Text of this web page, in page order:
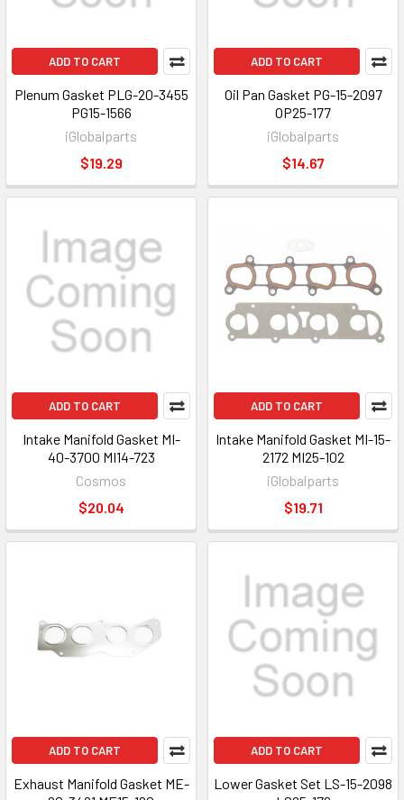
ADD TO CART
Plenum Gasket PLG-20-3455
PG15-1566
iGlobalparts
$19.29
ADD TO CART
Oil Pan Gasket PG-15-2097
OP25-177
iGlobalparts
$14.67
ADD TO CART
Intake Manifold Gasket MI-
40-3700 MI14-723
Cosmos
$20.04
ADD TO CART
Intake Manifold Gasket MI-15-
2172 MI25-102
iGlobalparts
$19.71
ADD TO CART
Exhaust Manifold Gasket ME-
ADD TO CART
Lower Gasket Set LS-15-2098